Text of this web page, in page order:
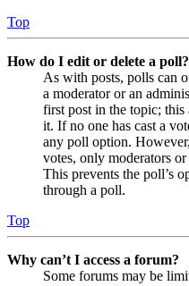
Top
How do I edit or delete a poll?
As with posts, polls can
a moderator or an
first post in the topic; this
it. If no one has cast a
any poll option.
votes, only moderators
This prevents the poll’s
through a poll.
Top
Why can’t I access a forum?
Some forums may be